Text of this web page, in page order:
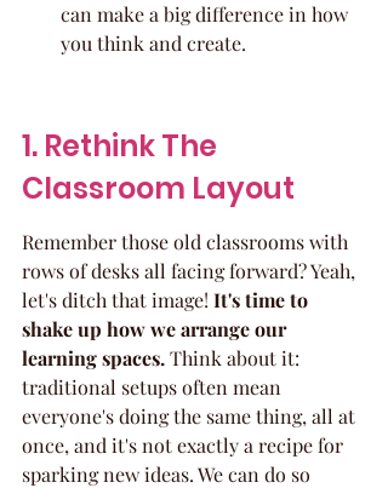
can make a big difference in how
you think and create.
1. Rethink The
Classroom Layout
Remember those old classrooms with
rows of desks all facing forward? Yeah,
let's ditch that image! It's time to
shake up how we arrange our
learning spaces. Think about it:
traditional setups often mean
everyone's doing the same thing, all at
once, and it's not exactly a recipe for
sparking new ideas. We can do so